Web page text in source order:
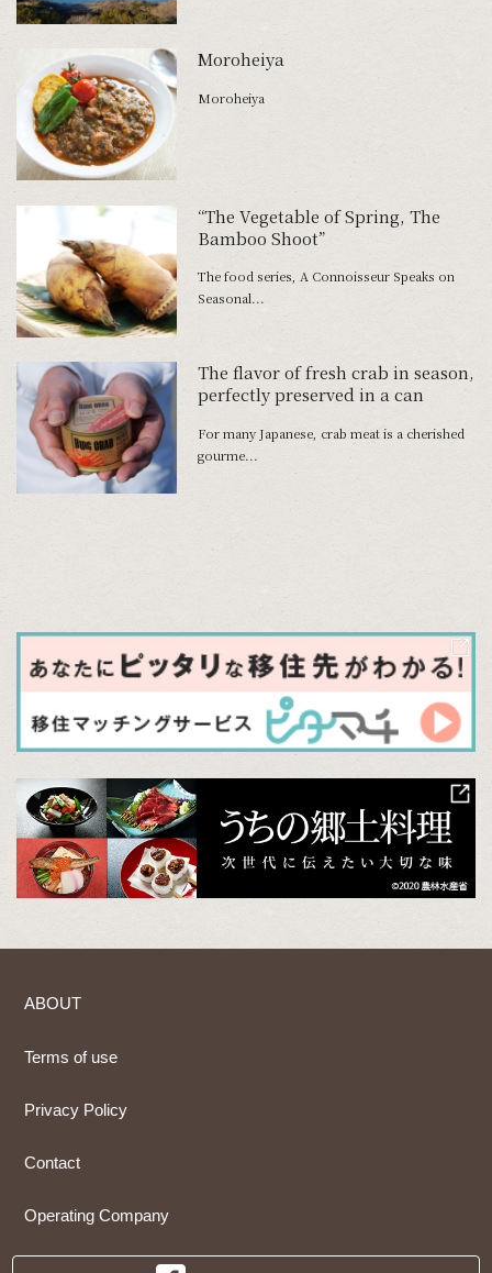
Moroheiya
Moroheiya
“The Vegetable of Spring, The
Bamboo Shoot”
The food series, A Connoisseur Speaks on
Seasonal...
The flavor of fresh crab in season,
perfectly preserved in a can
For many Japanese, crab meat is a cherished
gourme...
ABOUT
Terms of use
Privacy Policy
Contact
Operating Company